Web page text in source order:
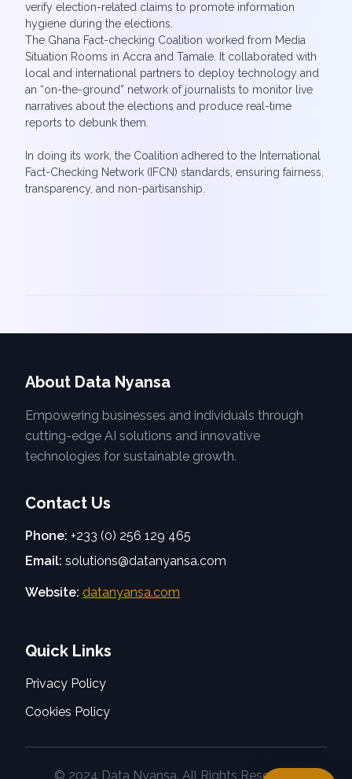
verify election-related claims to promote information
hygiene during the elections.
The Ghana Fact-checking Coalition worked from Media
Situation Rooms in Accra and Tamale. It collaborated with
local and international partners to deploy technology and
an “on-the-ground” network of journalists to monitor live
narratives about the elections and produce real-time
reports to debunk them.
In doing its work, the Coalition adhered to the International
Fact-Checking Network (IFCN) standards, ensuring fairness,
About Data Nyansa
Empowering businesses and individuals through
cutting-edge AI solutions and innovative
technologies for sustainable growth.
Contact Us
Phone: +233 (0) 256 129 465
Email: solutions@datanyansa.com
Website: datanyansa.com
Quick Links
Privacy Policy
Cookies Policy
© 2024 Data Nyansa. All Rights Reserved.